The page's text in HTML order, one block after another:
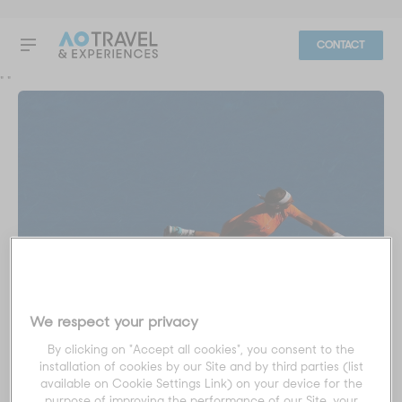
" "
CONTACT
Custom Package
All Finals
We respect your privacy
By clicking on "Accept all cookies", you consent to the
installation of cookies by our Site and by third parties (list
available on Cookie Settings Link) on your device for the